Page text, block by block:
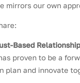
mirrors our own
Based
proven to be a
plan and innovate